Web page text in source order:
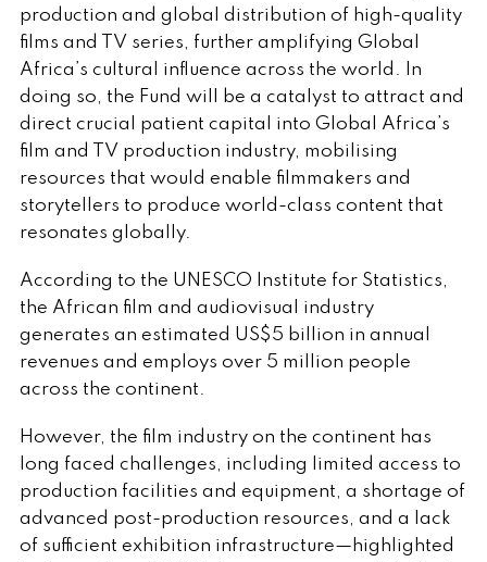
production and global distribution of high-quality
films and TV series, further amplifying Global
Africa’s cultural influence across the world. In
doing so, the Fund will be a catalyst to attract and
direct crucial patient capital into Global Africa’s
film and TV production industry, mobilising
resources that would enable filmmakers and
storytellers to produce world-class content that
resonates globally.
According to the UNESCO Institute for Statistics,
the African film and audiovisual industry
generates an estimated US$5 billion in annual
revenues and employs over 5 million people
across the continent.
However, the film industry on the continent has
long faced challenges, including limited access to
production facilities and equipment, a shortage of
advanced post-production resources, and a lack
of sufficient exhibition infrastructure—highlighted